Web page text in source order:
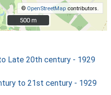
© OpenStreetMap contributors.
500 m
500 m
Late 20th century - 1929
to 21st century - 1929